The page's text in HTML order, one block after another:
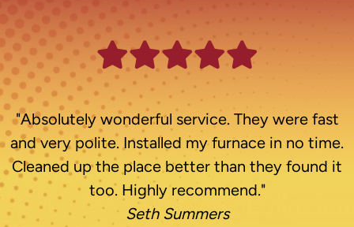
"Absolutely wonderful service. They were fast
and very polite. Installed my furnace in no time.
Cleaned up the place better than they found it
too. Highly recommend."
Seth Summers